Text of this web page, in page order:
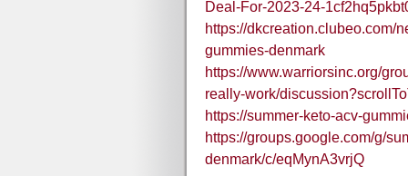
Deal-For-2023-24-
https://dkcreation.clubeo.com/
gummies-denmark
https://www.warriorsinc.org/
really-work/
https://summer-keto-acv-
https://groups.google.com/g/
denmark/c/eqMynA3vrjQ